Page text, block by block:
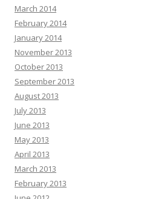
March 2014
February 2014
January 2014
November 2013
October 2013
September 2013
August 2013
July 2013
June 2013
May 2013
April 2013
March 2013
February 2013